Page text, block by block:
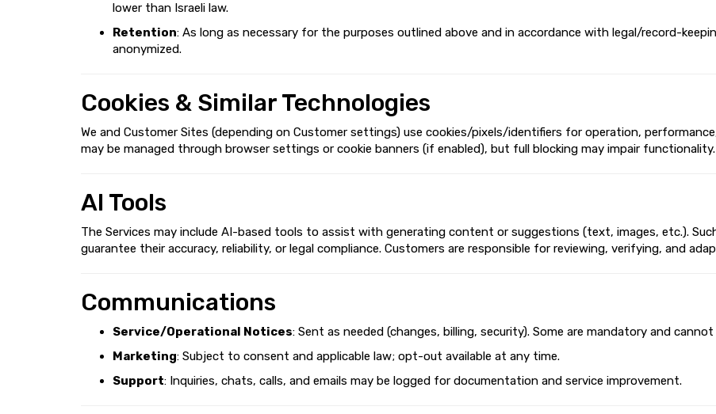
lower than Israeli law.
Retention: As long as necessary for the purposes outlined above and in accordance with legal/record-
anonymized.
Cookies & Similar Technologies
We and Customer Sites (depending on Customer settings) use cookies/pixels/identifiers for operation,
may be managed through browser settings or cookie banners (if enabled), but full blocking may impair
AI Tools
The Services may include AI-based tools to assist with generating content or suggestions (text, images, etc.).
guarantee their accuracy, reliability, or legal compliance. Customers are responsible for reviewing, verifying, and
Communications
Service/Operational Notices: Sent as needed (changes, billing, security). Some are mandatory and
Marketing: Subject to consent and applicable law; opt-out available at any time.
Support: Inquiries, chats, calls, and emails may be logged for documentation and service improvement.